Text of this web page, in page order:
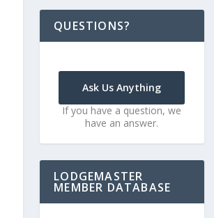
QUESTIONS?
Ask Us Anything
If you have a question, we
have an answer.
LODGEMASTER
MEMBER DATABASE